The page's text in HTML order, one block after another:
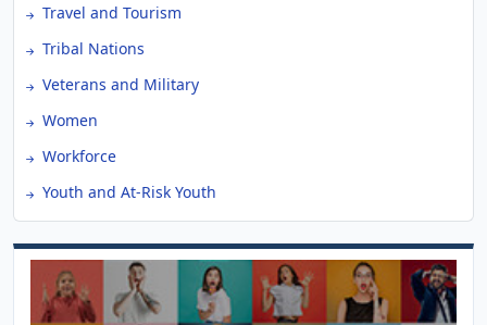
Travel and Tourism
Tribal Nations
Veterans and Military
Women
Workforce
Youth and At-Risk Youth